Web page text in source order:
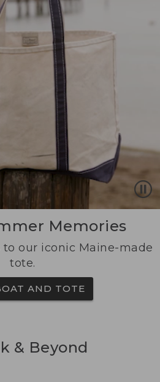
Memories
our iconic Maine-made
tote.
AND TOTE
& Beyond